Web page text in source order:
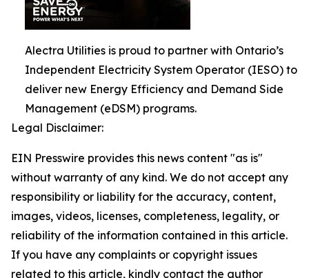
Alectra Utilities is proud to partner with Ontario’s
Independent Electricity System Operator (IESO) to
deliver new Energy Efficiency and Demand Side
Management (eDSM) programs.
Legal Disclaimer:
EIN Presswire provides this news content "as is"
without warranty of any kind. We do not accept any
responsibility or liability for the accuracy, content,
images, videos, licenses, completeness, legality, or
reliability of the information contained in this article.
If you have any complaints or copyright issues
related to this article, kindly contact the author